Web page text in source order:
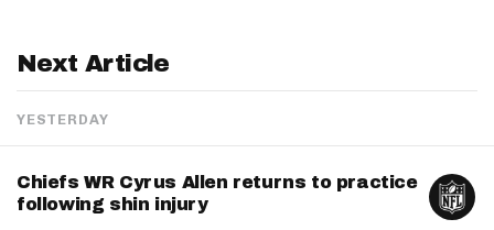
Next Article
YESTERDAY
Chiefs WR Cyrus Allen returns to practice
following shin injury